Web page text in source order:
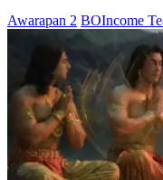
Awarapan 2 BOIncome